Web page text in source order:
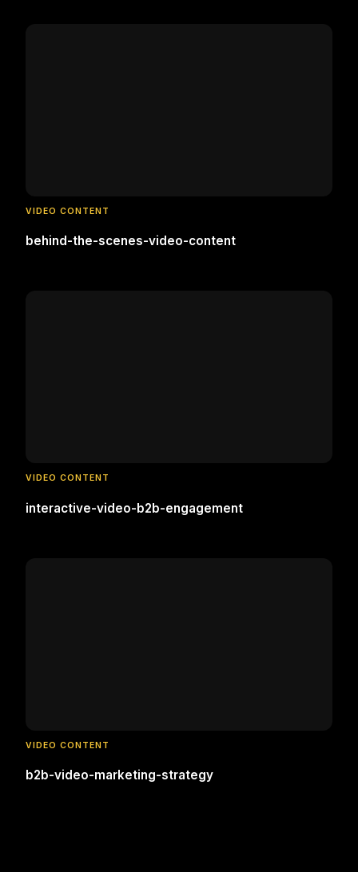
VIDEO CONTENT
behind-the-scenes-video-content
VIDEO CONTENT
interactive-video-b2b-engagement
VIDEO CONTENT
b2b-video-marketing-strategy